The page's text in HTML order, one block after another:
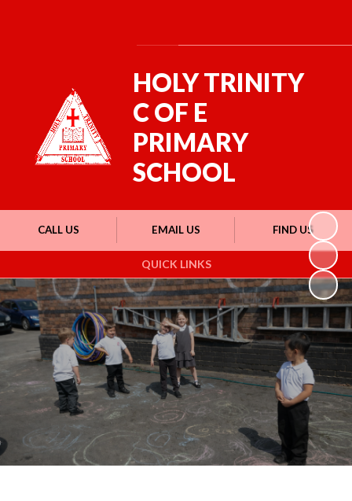
QUICK LINKS
CALL US EMAIL US FIND US
HOLY TRINITY
C OF E
PRIMARY
SCHOOL